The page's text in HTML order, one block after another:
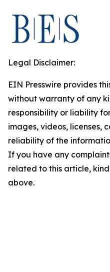
Legal Disclaimer:
EIN Presswire provides
without warranty of any
responsibility or liability
images, videos, licenses,
reliability of the
If you have any
related to this article,
above.